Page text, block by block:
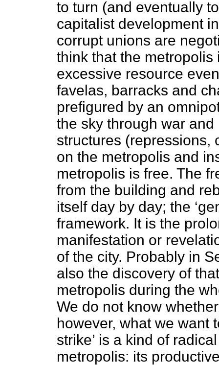
to turn (and eventually
capitalist development
corrupt unions are
think that the
excessive resource
favelas, barracks and
prefigured by an
the sky through war
structures (repressions,
on the metropolis and
metropolis is free. The
from the building and
itself day by day; the
framework. It is the
manifestation or
of the city. Probably in
also the discovery of
metropolis during the
We do not know
however, what we want
strike’ is a kind of
metropolis: its